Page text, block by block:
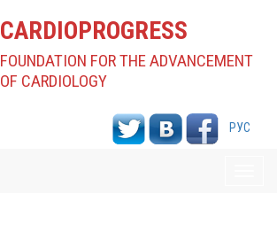
CARDIOPROGRESS
FOUNDATION FOR THE ADVANCEMENT
OF CARDIOLOGY
РУС